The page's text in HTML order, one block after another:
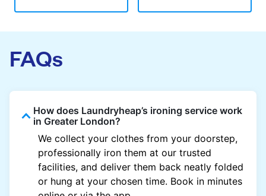
FAQs
How does Laundryheap’s ironing service work
in Greater London?
We collect your clothes from your doorstep,
professionally iron them at our trusted
facilities, and deliver them back neatly folded
or hung at your chosen time. Book in minutes